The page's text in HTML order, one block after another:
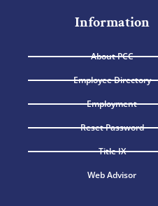
Information
About PCC
Employee Directory
Employment
Reset Password
Title IX
Web Advisor